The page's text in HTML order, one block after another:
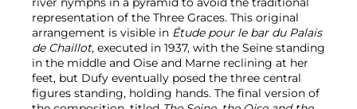
representation of the Three Graces. This original
arrangement is visible in Étude pour le bar du Palais
de Chaillot, executed in 1937, with the Seine standing
in the middle and Oise and Marne reclining at her
feet, but Dufy eventually posed the three central
figures standing, holding hands. The final version of